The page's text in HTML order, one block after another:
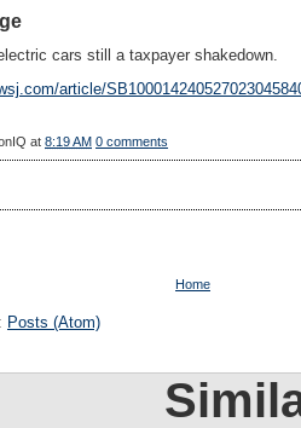
cars still a taxpayer shakedown.
article/
at 8:19 AM 0 comments
Home
Posts (Atom)